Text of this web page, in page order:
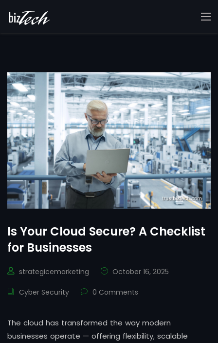
Is Your Cloud Secure? A Checklist
for Businesses
strategicemarketing October 16, 2025
Cyber Security 0 Comments
The cloud has transformed the way modern
businesses operate — offering flexibility, scalable